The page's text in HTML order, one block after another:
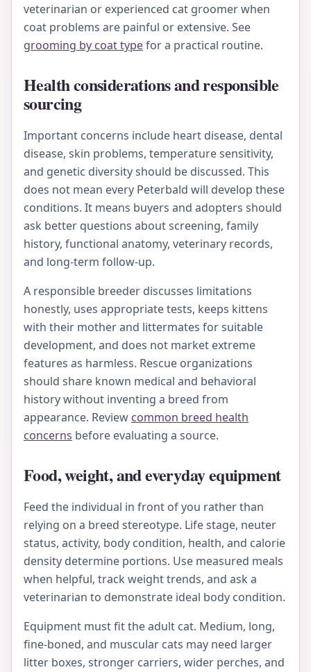
veterinarian or experienced cat groomer when
coat problems are painful or extensive. See
grooming by coat typefor a practical routine.
Health considerations and responsible
sourcing
Important concerns include heart disease, dental
disease, skin problems, temperature sensitivity,
and genetic diversity should be discussed. This
does not mean every Peterbald will develop these
conditions. It means buyers and adopters should
ask better questions about screening, family
history, functional anatomy, veterinary records,
and long-term follow-up.
A responsible breeder discusses limitations
honestly, uses appropriate tests, keeps kittens
with their mother and littermates for suitable
development, and does not market extreme
features as harmless. Rescue organizations
should share known medical and behavioral
history without inventing a breed from
appearance. Review common breed health
concerns before evaluating a source.
Food, weight, and everyday equipment
Feed the individual in front of you rather than
relying on a breed stereotype. Life stage, neuter
status, activity, body condition, health, and calorie
density determine portions. Use measured meals
when helpful, track weight trends, and ask a
veterinarian to demonstrate ideal body condition.
Equipment must fit the adult cat. Medium, long,
fine-boned, and muscular cats may need larger
litter boxes, stronger carriers, wider perches, and